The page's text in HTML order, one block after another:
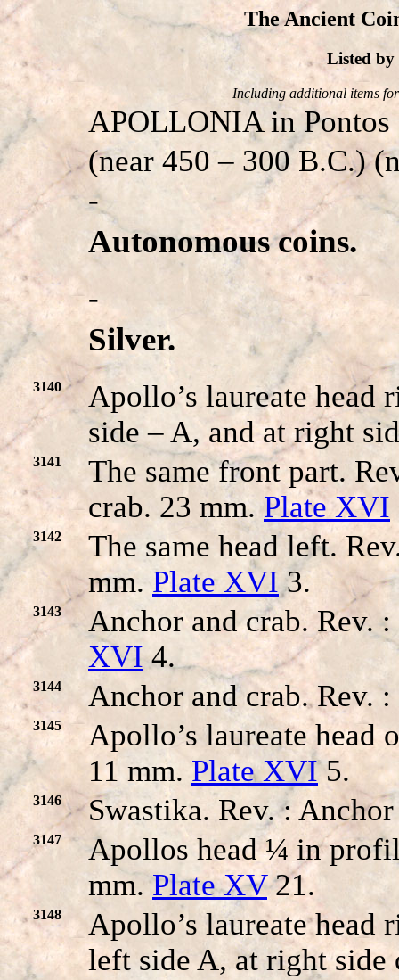
The Ancient
Listed by
Including additional items
APOLLONIA in Pontos
(near 450 – 300 B.C.)
-
Autonomous coins.
-
Silver.
3140
Apollo’s laureate
side – A, and at right
3141
The same front part.
crab. 23 mm. Plate XVI
3142
The same head left.
mm. Plate XVI3.
3143
Anchor and crab. Rev.
XVI4.
3144 Anchor and crab. Rev.
3145
Apollo’s laureate head
11 mm. Plate XVI5.
3146 Swastika. Rev. :
3147
Apollos head ¼ in
mm.Plate XV21.
3148
Apollo’s laureate
left side A, at right side